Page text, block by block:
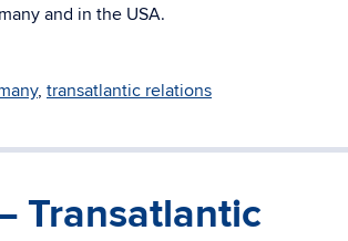
and in the USA.
, transatlantic relations
Transatlantic